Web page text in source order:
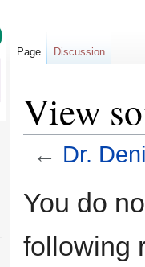
View
← Dr.
You do
following
Page Discussion